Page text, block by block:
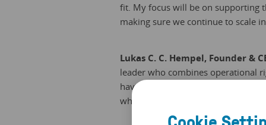
fit. My focus will be on supporting
making sure we continue to scale
Lukas C. C. Hempel, Founder &
leader who combines operational
having someone who can
what bookingkit needs right now.“